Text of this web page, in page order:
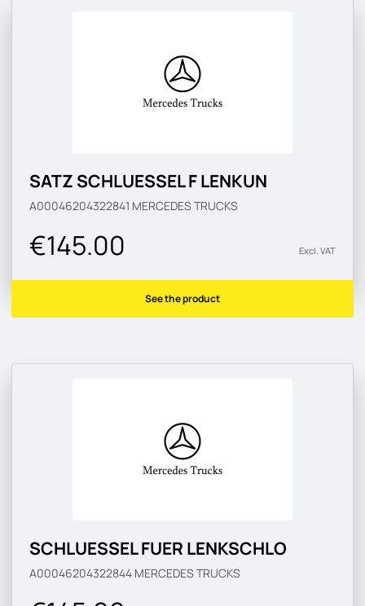
SATZ SCHLUESSEL F LENKUN
A00046204322841 MERCEDES TRUCKS
€145.00 Excl. VAT
See the product
SCHLUESSEL FUER LENKSCHLO
A00046204322844 MERCEDES TRUCKS